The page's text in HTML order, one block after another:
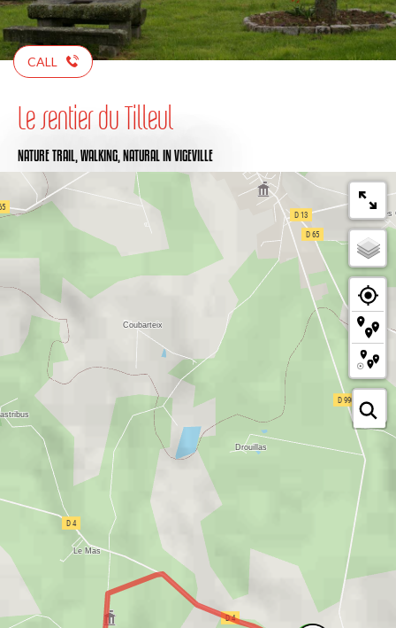
CALL
Le sentier du Tilleul
NATURE TRAIL, WALKING, NATURAL IN VIGEVILLE